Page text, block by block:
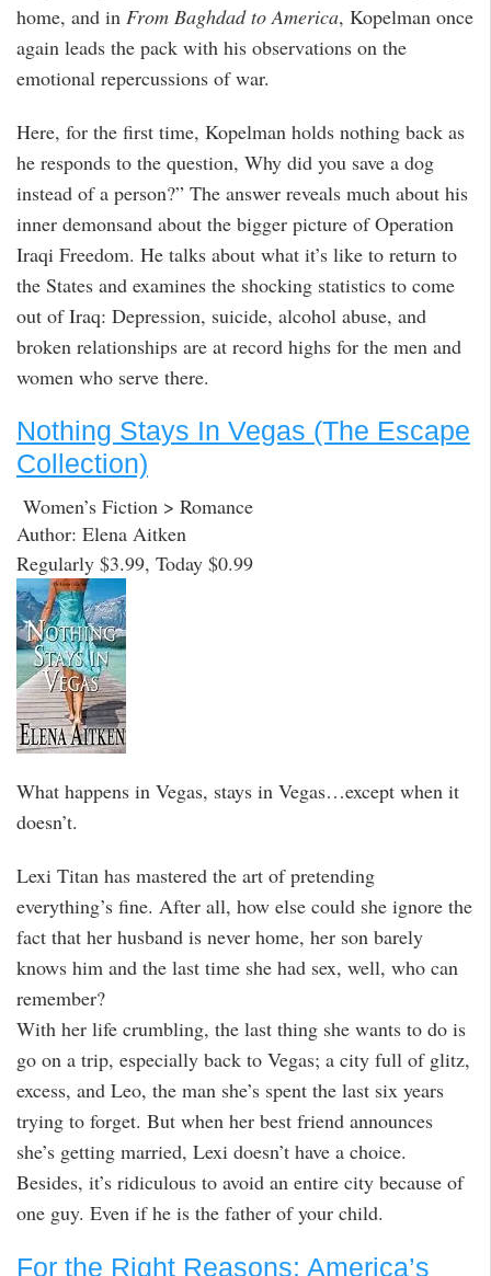
home, and in From Baghdad to America, Kopelman once
again leads the pack with his observations on the
emotional repercussions of war.
Here, for the first time, Kopelman holds nothing back as
he responds to the question, Why did you save a dog
instead of a person?” The answer reveals much about his
inner demonsand about the bigger picture of Operation
Iraqi Freedom. He talks about what it’s like to return to
the States and examines the shocking statistics to come
out of Iraq: Depression, suicide, alcohol abuse, and
broken relationships are at record highs for the men and
women who serve there.
Nothing Stays In Vegas (The Escape
Collection)
Women’s Fiction > Romance
Author: Elena Aitken
Regularly $3.99, Today $0.99
What happens in Vegas, stays in Vegas…except when it
doesn’t.
Lexi Titan has mastered the art of pretending
everything’s fine. After all, how else could she ignore the
fact that her husband is never home, her son barely
knows him and the last time she had sex, well, who can
remember?
With her life crumbling, the last thing she wants to do is
go on a trip, especially back to Vegas; a city full of glitz,
excess, and Leo, the man she’s spent the last six years
trying to forget. But when her best friend announces
she’s getting married, Lexi doesn’t have a choice.
Besides, it’s ridiculous to avoid an entire city because of
one guy. Even if he is the father of your child.
For the Right Reasons: America’s